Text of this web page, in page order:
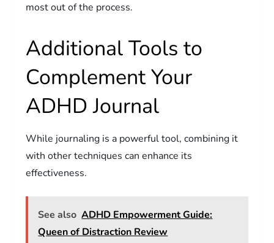
most out of the process.
Additional Tools to
Complement Your
ADHD Journal
While journaling is a powerful tool, combining it
with other techniques can enhance its
effectiveness.
See also ADHD Empowerment Guide:
Queen of Distraction Review